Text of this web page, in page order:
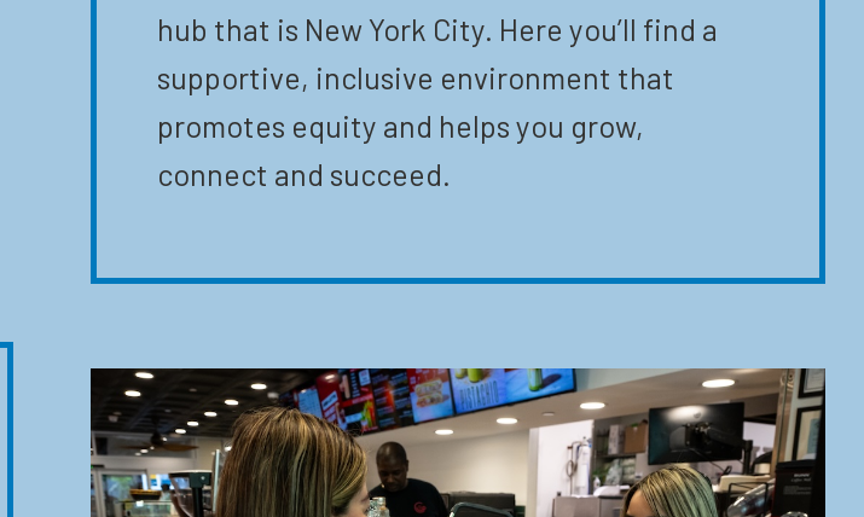
hub that is New York City. Here you’ll find a
supportive, inclusive environment that
promotes equity and helps you grow,
connect and succeed.